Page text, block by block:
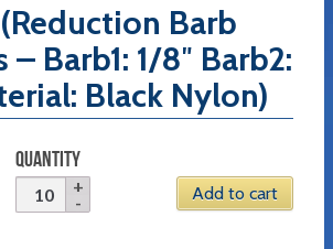
Barb
Barb1: 1/8″ Barb2:
Black Nylon)
QUANTITY
Add to cart